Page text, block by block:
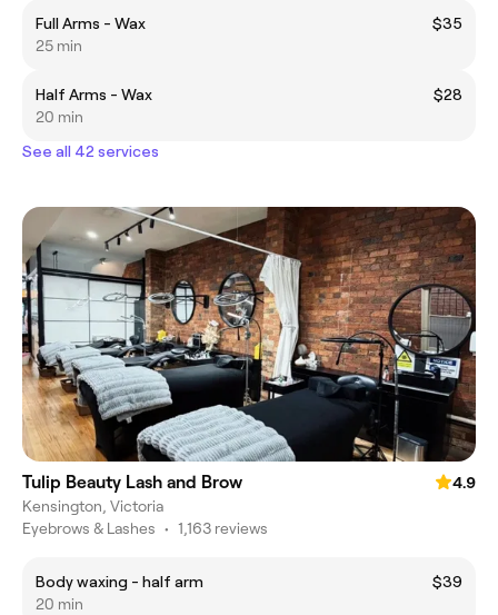
Full Arms - Wax
$35
25 min
Half Arms - Wax
$28
20 min
See all 42 services
Tulip Beauty Lash and Brow
4.9
Kensington, Victoria
Eyebrows & Lashes • 1,163 reviews
Body waxing - half arm
$39
20 min